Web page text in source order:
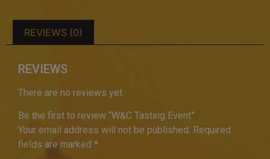
REVIEWS (0)
REVIEWS
There are no reviews yet.
Be the first to review “W&C Tasting Event”
Your email address will not be published. Required
fields are marked *